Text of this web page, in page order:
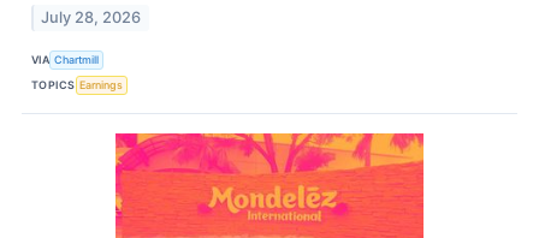
July 28, 2026
VIA Chartmill
TOPICS Earnings